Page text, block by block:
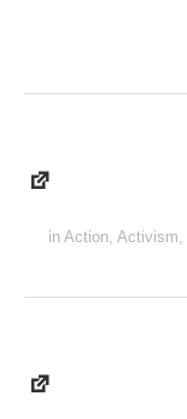
in Action, Activism,